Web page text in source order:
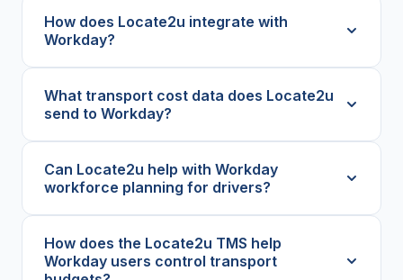
How does Locate2u integrate with
Workday?
What transport cost data does Locate2u
send to Workday?
Can Locate2u help with Workday
workforce planning for drivers?
How does the Locate2u TMS help
Workday users control transport